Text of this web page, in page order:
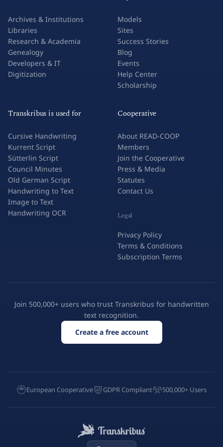
Archives & Institutions
Libraries
Research & Academia
Genealogy
Developers & IT
Digitization
Models
Sites
Success Stories
Blog
Events
Help Center
Scholarship
Transkribus is used for
Cursive Handwriting
Kurrent Script
Sütterlin Script
Council Minutes
Old German Script
Handwriting to Text
Image to Text
Handwriting OCR
Cooperative
About READ-COOP
Members
Join the Cooperative
Press & Media
Statutes
Contact Us
Legal
Privacy Policy
Terms & Conditions
Subscription Terms
Join 500,000+ users who trust Transkribus for handwritten
text recognition.
Create a free account
European Cooperative GDPR Compliant 500,000+ Users